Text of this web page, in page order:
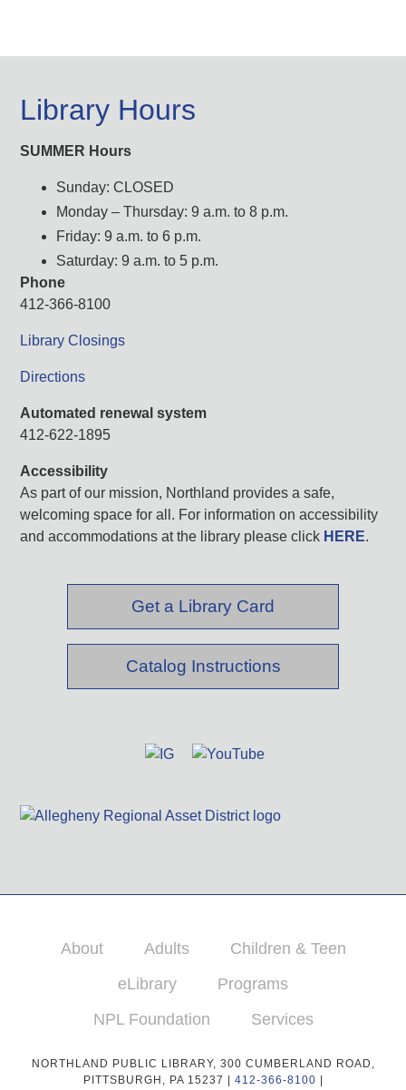
Library Hours
SUMMER Hours
Sunday: CLOSED
Monday – Thursday: 9 a.m. to 8 p.m.
Friday: 9 a.m. to 6 p.m.
Saturday: 9 a.m. to 5 p.m.
Phone
412-366-8100
Library Closings
Directions
Automated renewal system
412-622-1895
Accessibility
As part of our mission, Northland provides a safe,
welcoming space for all. For information on accessibility
and accommodations at the library please click HERE.
Get a Library Card
Catalog Instructions
About Adults
Children & Teen
eLibrary
Programs
NPL Foundation
Services
NORTHLAND PUBLIC LIBRARY, 300 CUMBERLAND ROAD,
PITTSBURGH, PA 15237 | 412-366-8100